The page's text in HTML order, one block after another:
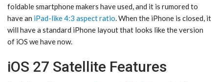
foldable smartphone makers have used, and it is rumored to
have an iPad-like 4:3 aspect ratio. When the iPhone is closed, it
will have a standard iPhone layout that looks like the version
of iOS we have now.
iOS 27 Satellite Features